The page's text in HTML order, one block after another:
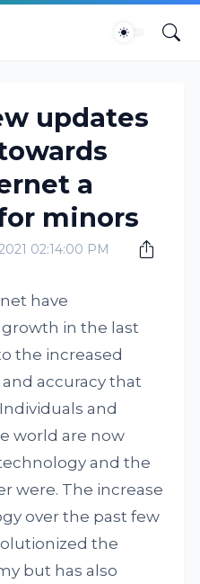
updates
a
minors
02:14:00 PM
have
in the last
the increased
accuracy that
and
world are now
and the
were. The increase
over the past few
the
but has also